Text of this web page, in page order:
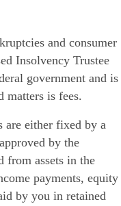
and consumer
Insolvency Trustee
government and is
matters is fees.
are either fixed by a
by the
from assets in the
payments, equity
by you in retained